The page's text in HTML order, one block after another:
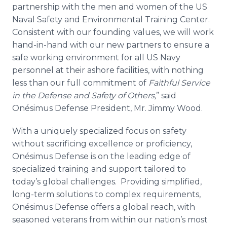
partnership with the men and women of the US
Naval Safety and Environmental Training Center.
Consistent with our founding values, we will work
hand-in-hand with our new partners to ensure a
safe working environment for all US Navy
personnel at their ashore facilities, with nothing
less than our full commitment of Faithful Service
in the Defense and Safety of Others,” said
Onésimus Defense President, Mr. Jimmy Wood.
With a uniquely specialized focus on safety
without sacrificing excellence or proficiency,
Onésimus Defense is on the leading edge of
specialized training and support tailored to
today’s global challenges. Providing simplified,
long-term solutions to complex requirements,
Onésimus Defense offers a global reach, with
seasoned veterans from within our nation’s most